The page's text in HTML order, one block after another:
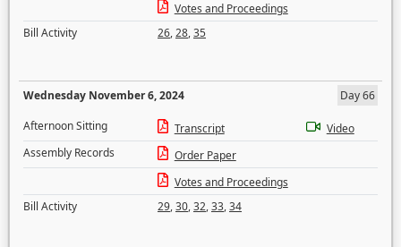
Votes and Proceedings
Bill Activity
26,28,35
Wednesday November 6, 2024
Day 66
Afternoon Sitting
Transcript
Video
Assembly Records
Order Paper
Votes and Proceedings
Bill Activity
29,30,32,33,34